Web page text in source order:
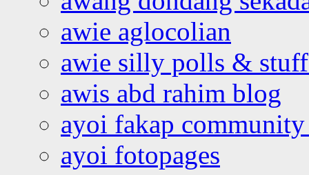
awie aglocolian
awie silly polls &
awis abd rahim blog
ayoi fakap community
ayoi fotopages